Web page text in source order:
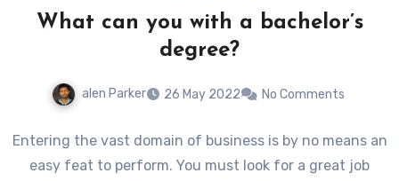
What can you with a bachelor’s
degree?
alen Parker 26 May 2022 No Comments
Entering the vast domain of business is by no means an
easy feat to perform. You must look for a great job